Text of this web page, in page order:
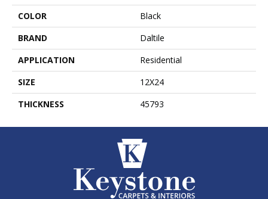
COLOR
Black
BRAND
Daltile
APPLICATION
Residential
SIZE
12X24
THICKNESS
45793